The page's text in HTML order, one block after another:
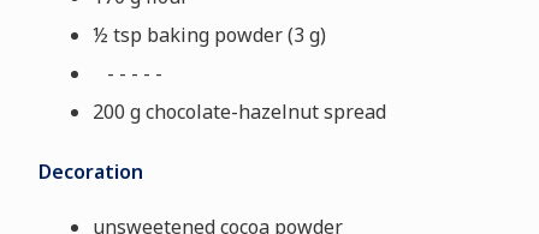
½ tsp baking powder (3 g)
- - - - -
200 g chocolate-hazelnut spread
Decoration
unsweetened cocoa powder